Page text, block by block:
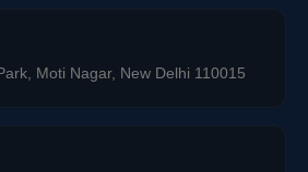
Moti Nagar, New Delhi 110015